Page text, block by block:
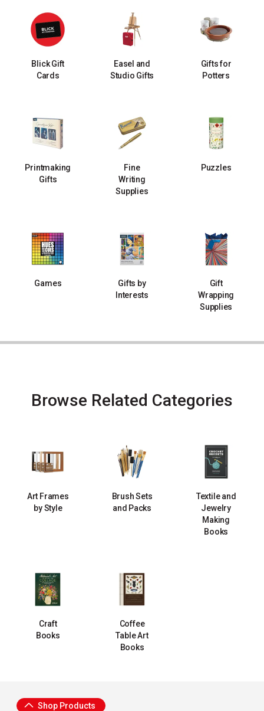
Blick Gift
Cards
Easel and
Studio Gifts
Gifts for
Potters
Printmaking
Gifts
Fine
Writing
Supplies
Puzzles
Games
Gifts by
Interests
Gift
Wrapping
Supplies
Browse Related Categories
Art Frames
by Style
Brush Sets
and Packs
Textile and
Jewelry
Making
Books
Craft
Books
Coffee
Table Art
Books
Shop Products